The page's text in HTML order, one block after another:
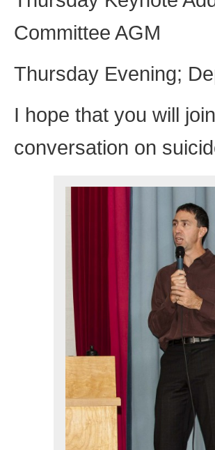
Committee AGM
Thursday Evening;
I hope that you will
conversation on